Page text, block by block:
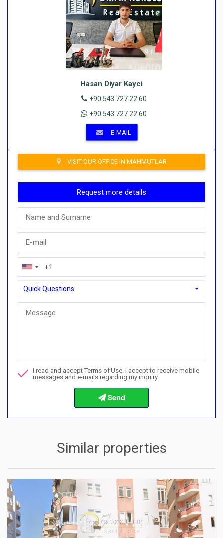
Hasan Diyar Kayci
+90 543 727 22 60
+90 543 727 22 60
E-MAIL
VISIT OUR OFFICE IN MAHMUTLAR
Request more details
Quick Questions
Quick Questions
I want to book a viewing
Info about the buying procedures
I read and accept Terms of Use. I accept to receive mobile
messages and e-mails regarding my inquiry.
Similar properties